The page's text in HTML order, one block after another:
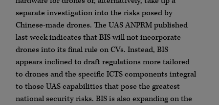
separate investigation into the risks posed by
Chinese-made drones. The UAS ANPRM published
last week indicates that BIS will not incorporate
drones into its final rule on CVs. Instead, BIS
appears inclined to draft regulations more tailored
to drones and the specific ICTS components integral
to those UAS capabilities that pose the greatest
national security risks. BIS is also expanding on the